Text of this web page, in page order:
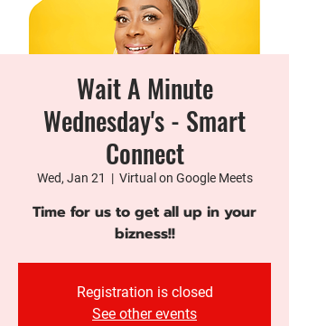
Wait A Minute
Wednesday's - Smart
Connect
Wed, Jan 21
  |
Virtual on Google Meets
Time for us to get all up in your
bizness!!
Registration is closed
See other events